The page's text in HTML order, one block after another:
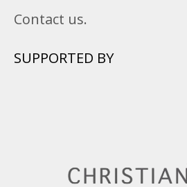
Contact us.
SUPPORTED BY